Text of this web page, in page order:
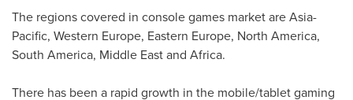
The regions covered in console games market areAsia-
Pacific, Western Europe, Eastern Europe, North America,
South America, Middle Eastand Africa.
There has been a rapid growth in the mobile/tablet gaming